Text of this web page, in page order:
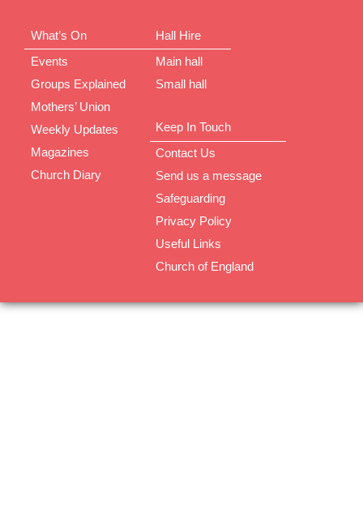
What’s On
Events
Groups Explained
Mothers’ Union
Weekly Updates
Magazines
Church Diary
Hall Hire
Main hall
Small hall
Keep In Touch
Contact Us
Send us a message
Safeguarding
Privacy Policy
Useful Links
Church of England